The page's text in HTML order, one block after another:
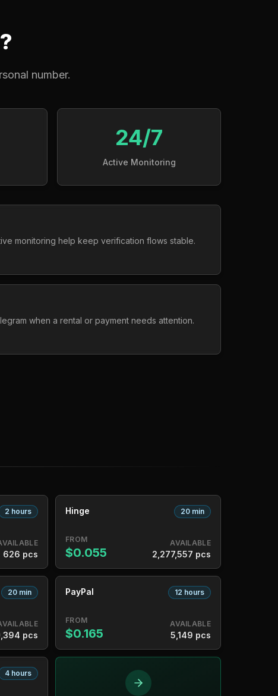
?
number.
24/7
Active Monitoring
monitoring help keep verification flows stable.
when a rental or payment needs attention.
2 hours
626 pcs
Hinge 20 min
FROM
$0.055
AVAILABLE
2,277,557 pcs
20 min
pcs
PayPal 12 hours
FROM
$0.165
AVAILABLE
5,149 pcs
4 hours